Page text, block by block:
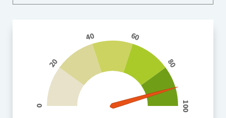
0
20
40 60
80
100